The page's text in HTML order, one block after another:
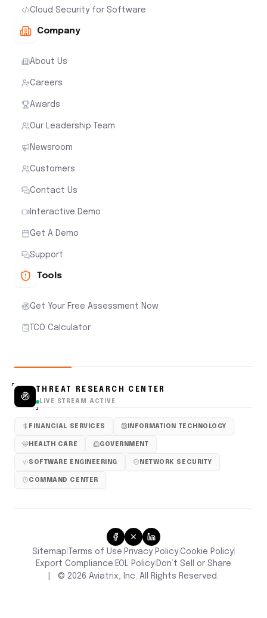
Cloud Security for Software
Company
About Us
Careers
Awards
Our Leadership Team
Newsroom
Customers
Contact Us
Interactive Demo
Get A Demo
Support
Tools
Get Your Free Assessment Now
TCO Calculator
THREAT RESEARCH CENTER
LIVE STREAM ACTIVE
FINANCIAL SERVICES INFORMATION TECHNOLOGY
HEALTH CARE GOVERNMENT
SOFTWARE ENGINEERING NETWORK SECURITY
COMMAND CENTER
Sitemap Terms of Use Privacy Policy|Cookie Policy|
Export Compliance EOL Policy| Don’t Sell or Share
© 2026 Aviatrix, Inc. All Rights Reserved.